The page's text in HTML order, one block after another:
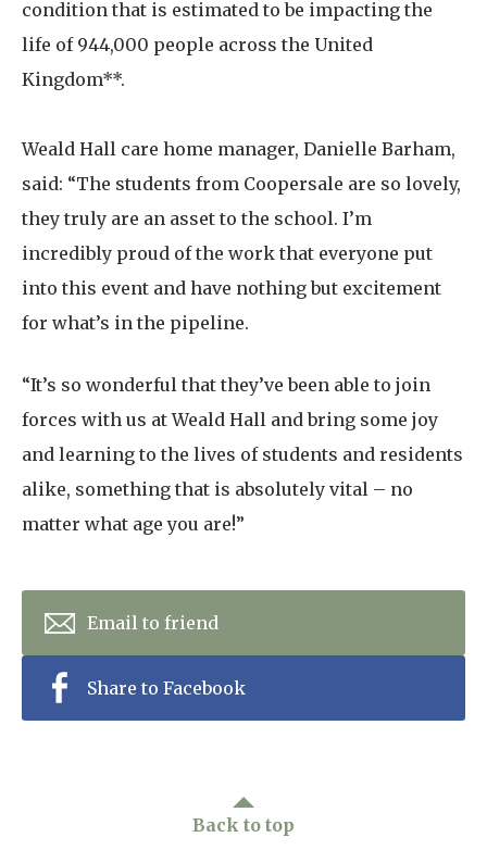
condition that is estimated to be impacting the
life of 944,000 people across the United
Kingdom**.
Weald Hall care home manager, Danielle Barham,
said: “The students from Coopersale are so lovely,
they truly are an asset to the school. I’m
incredibly proud of the work that everyone put
into this event and have nothing but excitement
for what’s in the pipeline.
“It’s so wonderful that they’ve been able to join
forces with us at Weald Hall and bring some joy
and learning to the lives of students and residents
alike, something that is absolutely vital – no
matter what age you are!”
Email to friend
Share to Facebook
Back to top